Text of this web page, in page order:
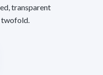
transparent
twofold.